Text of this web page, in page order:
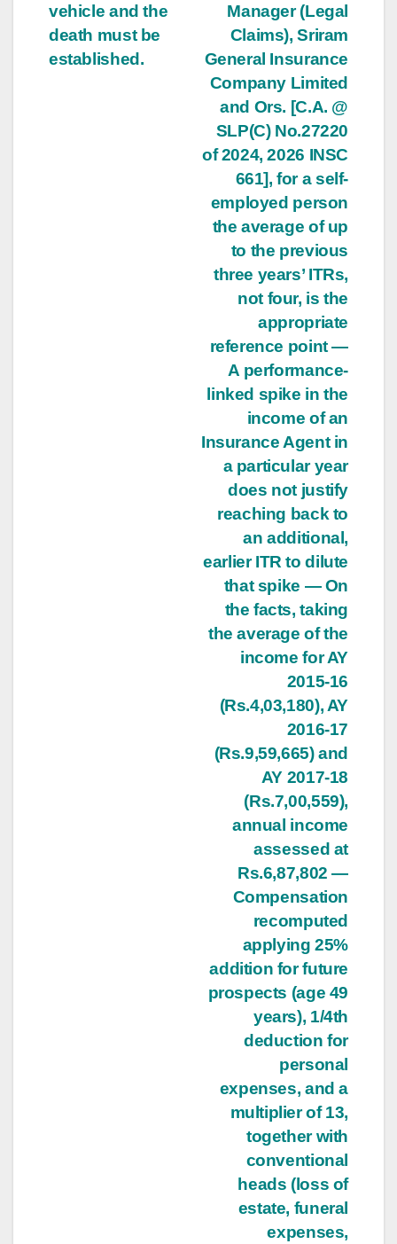
Manager (Legal
Claims), Sriram
General Insurance
Company Limited
and Ors. [C.A. @
SLP(C) No.27220
of 2024, 2026 INSC
661], for a self-
employed person
the average of up
to the previous
three years’ ITRs,
not four, is the
appropriate
reference point —
A performance-
linked spike in the
income of an
Insurance Agent in
a particular year
does not justify
reaching back to
an additional,
earlier ITR to dilute
that spike — On
the facts, taking
the average of the
income for AY
2015-16
(Rs.4,03,180), AY
2016-17
(Rs.9,59,665) and
AY 2017-18
(Rs.7,00,559),
annual income
assessed at
Rs.6,87,802 —
Compensation
recomputed
applying 25%
addition for future
prospects (age 49
years), 1/4th
deduction for
personal
expenses, and a
multiplier of 13,
together with
conventional
heads (loss of
estate, funeral
expenses,
vehicle and the
death must be
established.